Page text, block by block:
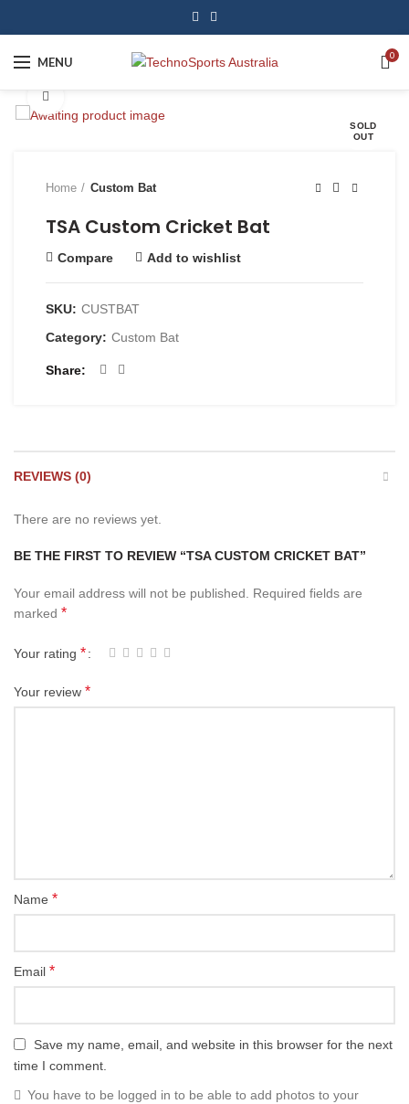
MENU 0
SOLD
OUT
Home Custom Bat
TSA Custom Cricket Bat
Compare Add to wishlist
SKU: CUSTBAT
Category: Custom Bat
Share
REVIEWS (0)
There are no reviews yet.
BE THE FIRST TO REVIEW “TSA CUSTOM CRICKET BAT”
Your email address will not be published. Required fields are
marked *
Your rating *
Your review *
Name *
Email *
Save my name, email, and website in this browser for the next
time I comment.
You have to be logged in to be able to add photos to your